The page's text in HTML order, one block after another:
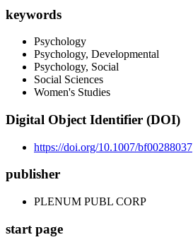
keywords
Psychology
Psychology, Developmental
Psychology, Social
Social Sciences
Women's Studies
Digital Object Identifier (DOI)
https://doi.org/10.1007/bf00288037
publisher
PLENUM PUBL CORP
start page